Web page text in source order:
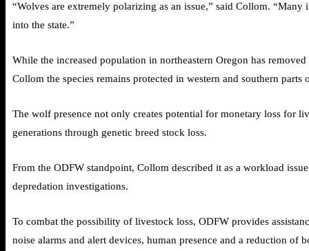
“Wolves are extremely polarizing as an issue,” said Collom.
into the state.”
While the increased population in northeastern Oregon has
Collom the species remains protected in western and southern parts
The wolf presence not only creates potential for monetary loss for
generations through genetic breed stock loss.
From the ODFW standpoint, Collom described it as a workload
depredation investigations.
To combat the possibility of livestock loss, ODFW provides
noise alarms and alert devices, human presence and a reduction of